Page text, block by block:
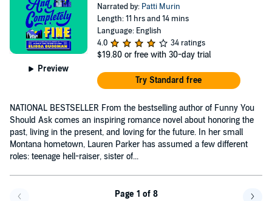
Preview
Narrated by: Patti Murin
Length: 11 hrs and 14 mins
Language: English
4.0
34 ratings
$19.80 or free with 30-day trial
Try Standard free
NATIONAL BESTSELLER From the bestselling author of Funny You
Should Ask comes an inspiring romance novel about honoring the
past, living in the present, and loving for the future. In her small
Montana hometown, Lauren Parker has assumed a few different
roles: teenage hell-raiser, sister of...
Page 1 of 8